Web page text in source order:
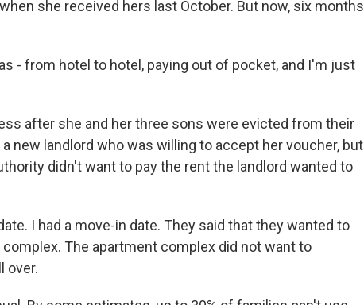
she received hers last October. But now, six months
- from hotel to hotel, paying out of pocket, and I'm just
after she and her three sons were evicted from their
new landlord who was willing to accept her voucher, but
didn't want to pay the rent the landlord wanted to
I had a move-in date. They said that they wanted to
The apartment complex did not want to
over.